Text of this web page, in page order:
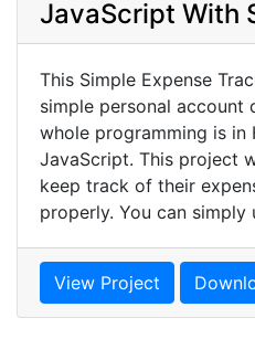
JavaScript With
This Simple Expense
simple personal account
whole programming is in
JavaScript. This project
keep track of their
properly. You can simply
View Project